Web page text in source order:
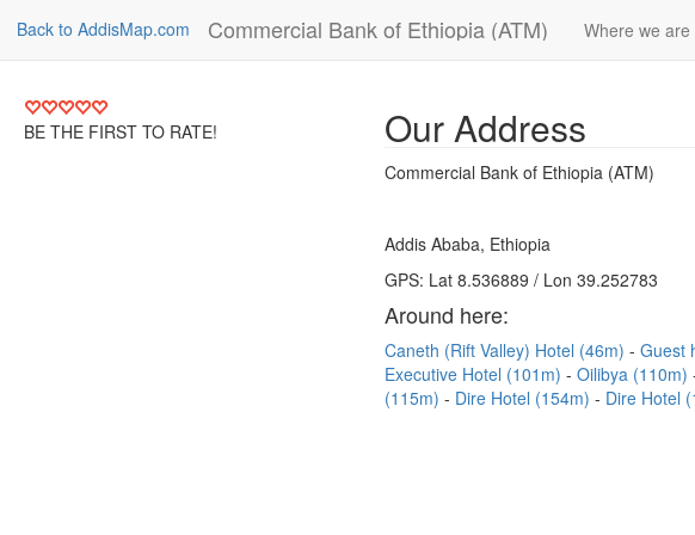
Back to AddisMap.com Commercial Bank of Ethiopia (ATM) Where we are
BE THE FIRST TO RATE! Our Address
Commercial Bank of Ethiopia (ATM)
Addis Ababa, Ethiopia
GPS: Lat 8.536889 / Lon 39.252783
Around here:
Caneth (Rift Valley) Hotel (46m) Guest
Executive Hotel (101m)
Oilibya (110m)
(115m)
Dire Hotel (154m) Dire Hotel